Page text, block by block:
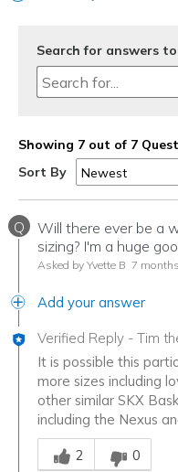
Search for answers
Showing 7 out of 7
Sort By
Q
Will there ever be a
sizing? I'm a huge
Asked by Yvette B 7
Add your answer
Verified Reply - Tim
It is possible this
more sizes including
other similar SKX
including the Nexus
Was this answer
2
0